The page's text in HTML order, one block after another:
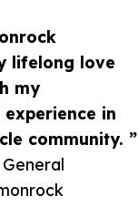
lifelong love
my
in
community. ”